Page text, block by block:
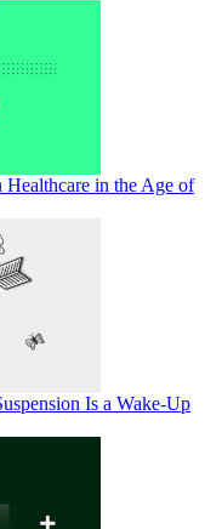
Healthcare in the Age of
Is a Wake-Up